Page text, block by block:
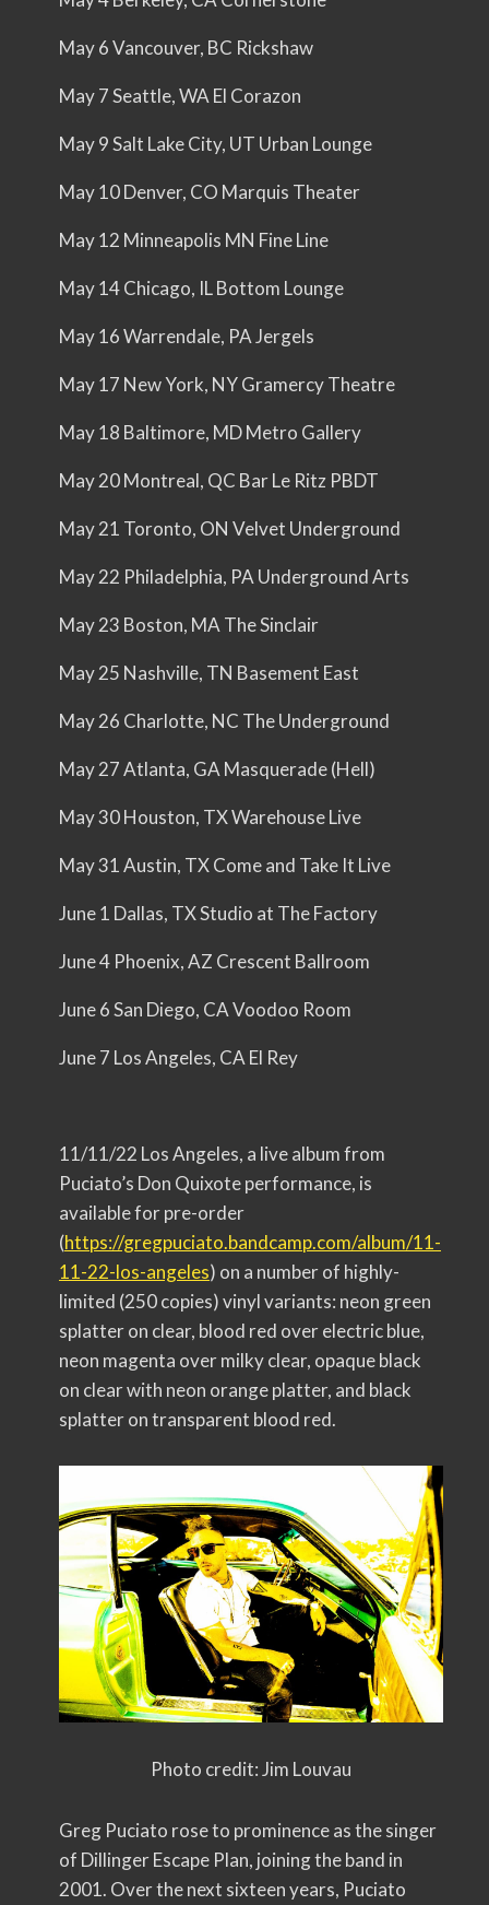
May 6 Vancouver, BC Rickshaw
May 7 Seattle, WA El Corazon
May 9 Salt Lake City, UT Urban Lounge
May 10 Denver, CO Marquis Theater
May 12 Minneapolis MN Fine Line
May 14 Chicago, IL Bottom Lounge
May 16 Warrendale, PA Jergels
May 17 New York, NY Gramercy Theatre
May 18 Baltimore, MD Metro Gallery
May 20 Montreal, QC Bar Le Ritz PBDT
May 21 Toronto, ON Velvet Underground
May 22 Philadelphia, PA Underground Arts
May 23 Boston, MA The Sinclair
May 25 Nashville, TN Basement East
May 26 Charlotte, NC The Underground
May 27 Atlanta, GA Masquerade (Hell)
May 30 Houston, TX Warehouse Live
May 31 Austin, TX Come and Take It Live
June 1 Dallas, TX Studio at The Factory
June 4 Phoenix, AZ Crescent Ballroom
June 6 San Diego, CA Voodoo Room
June 7 Los Angeles, CA El Rey
11/11/22 Los Angeles, a live album from
Puciato’s Don Quixote performance, is
available for pre-order
(https://gregpuciato.bandcamp.com/album/11-
11-22-los-angeles) on a number of highly-
limited (250 copies) vinyl variants: neon green
splatter on clear, blood red over electric blue,
neon magenta over milky clear, opaque black
on clear with neon orange platter, and black
splatter on transparent blood red.
Photo credit: Jim Louvau
Greg Puciato rose to prominence as the singer
of Dillinger Escape Plan, joining the band in
2001. Over the next sixteen years, Puciato